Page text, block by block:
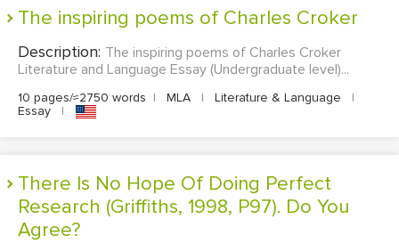
The inspiring poems of Charles Croker
Description: The inspiring poems of Charles Croker
Literature and Language Essay (Undergraduate level)...
10 pages/≈2750 words | MLA | Literature & Language
|
Essay
|
There Is No Hope Of Doing Perfect
Research (Griffiths, 1998, P97). Do You
Agree?